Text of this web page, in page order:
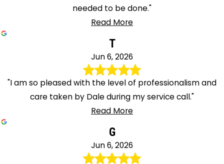
needed to be done."
Read More
T
Jun 6, 2026
"I am so pleased with the level of professionalism and
care taken by Dale during my service call."
Read More
G
Jun 6, 2026